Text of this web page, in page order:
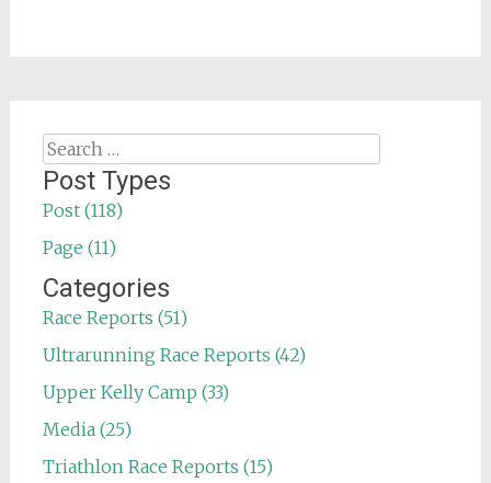
Search
for:
Post Types
Post (118)
Page (11)
Categories
Race Reports (51)
Ultrarunning Race Reports (42)
Upper Kelly Camp (33)
Media (25)
Triathlon Race Reports (15)